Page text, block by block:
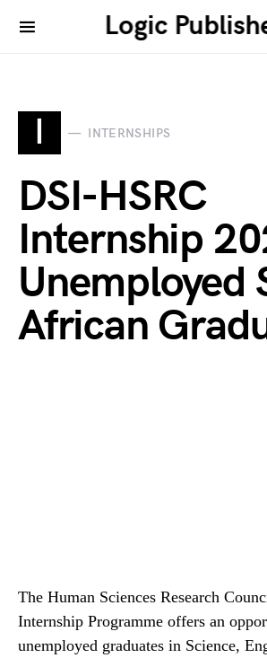
Logic
I INTERNSHIPS
DSI-HSRC
Internship
Unemployed
African
The Human Sciences Research
Internship Programme offers an
unemployed graduates in Science,